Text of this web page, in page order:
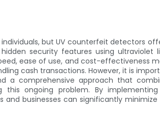
but UV counterfeit detectors
security features using ultraviolet
ease of use, and cost-effectiveness
cash transactions. However, it is
a comprehensive approach that
ongoing problem. By implementing
businesses can significantly minimize